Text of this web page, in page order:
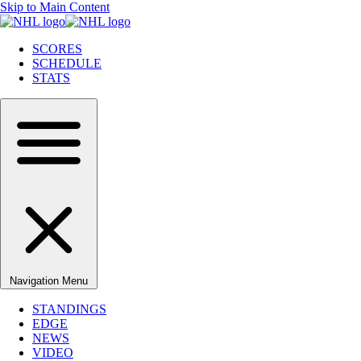
Skip to Main Content
SCORES
SCHEDULE
STATS
Navigation Menu
STANDINGS
EDGE
NEWS
VIDEO